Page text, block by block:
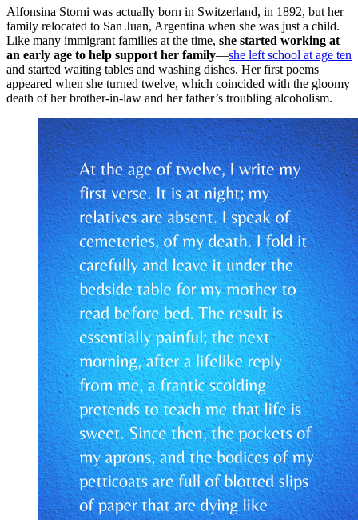
Alfonsina Storni was actually born in Switzerland, in 1892, but her
family relocated to San Juan, Argentina when she was just a child.
Like many immigrant families at the time, she started working at
an early age to help support her family—she left school at age ten
and started waiting tables and washing dishes. Her first poems
appeared when she turned twelve, which coincided with the gloomy
death of her brother-in-law and her father’s troubling alcoholism.